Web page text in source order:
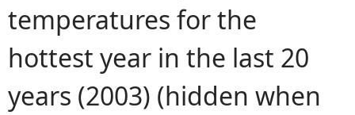
u
a
r
temperatures for the
hottest year in the last 20
years (2003) (hidden when